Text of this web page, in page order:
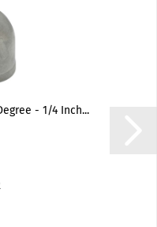
- 1/4 Inch...